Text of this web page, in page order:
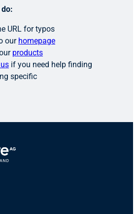
URL for typos
our homepage
products
if you need help finding
specific